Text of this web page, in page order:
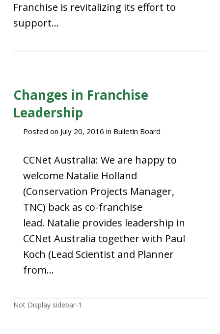
Franchise is revitalizing its effort to
support...
Changes in Franchise
Leadership
Posted on July 20, 2016 in Bulletin Board
CCNet Australia: We are happy to
welcome Natalie Holland
(Conservation Projects Manager,
TNC) back as co-franchise
lead. Natalie provides leadership in
CCNet Australia together with Paul
Koch (Lead Scientist and Planner
from…
Not Display sidebar-1